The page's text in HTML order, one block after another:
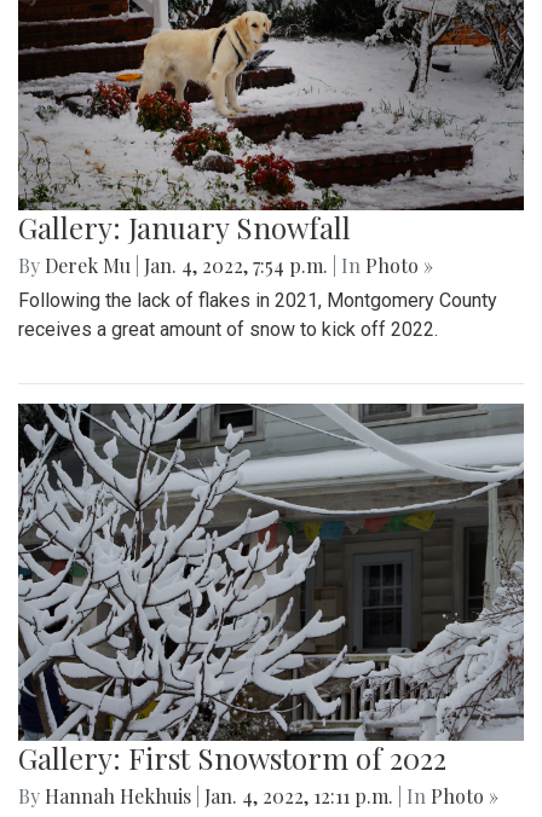
Gallery: January Snowfall
By Derek Mu Jan. 4, 2022, 7:54 p.m. | In Photo »
Following the lack of flakes in 2021, Montgomery County
receives a great amount of snow to kick off 2022.
Gallery: First Snowstorm of 2022
By Hannah Hekhuis Jan. 4, 2022, 12:11 p.m. | In Photo »